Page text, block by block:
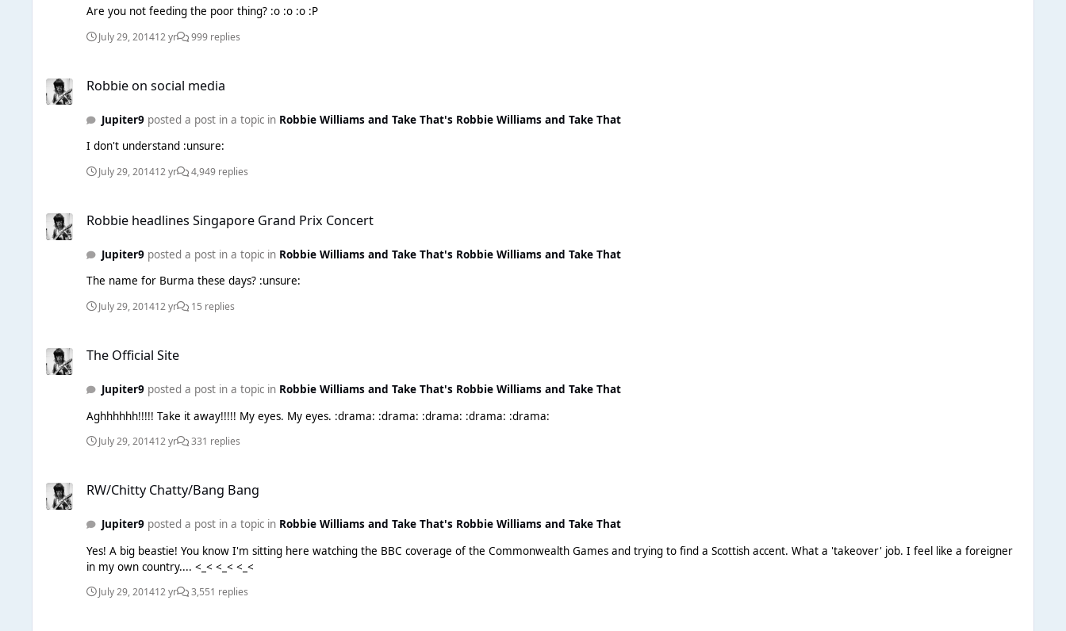
Are you not feeding the poor thing? :o :o :o :P
July 29, 201412 yr 999 replies
Robbie on social media
Jupiter9 posted a post in a topic in Robbie Williams and Take That's Robbie Williams and Take That
I don't understand :unsure:
July 29, 201412 yr 4,949 replies
Robbie headlines Singapore Grand Prix Concert
Jupiter9 posted a post in a topic in Robbie Williams and Take That's Robbie Williams and Take That
The name for Burma these days? :unsure:
July 29, 201412 yr 15 replies
The Official Site
Jupiter9 posted a post in a topic in Robbie Williams and Take That's Robbie Williams and Take That
Aghhhhhh!!!!! Take it away!!!!! My eyes. My eyes. :drama: :drama: :drama: :drama: :drama:
July 29, 201412 yr 331 replies
RW/Chitty Chatty/Bang Bang
Jupiter9 posted a post in a topic in Robbie Williams and Take That's Robbie Williams and Take That
Yes! A big beastie! You know I'm sitting here watching the BBC coverage of the Commonwealth Games and trying to find a Scottish accent. What a 'takeover' job. I feel like a foreigner
in my own country.... <_< <_< <_<
July 29, 201412 yr 3,551 replies